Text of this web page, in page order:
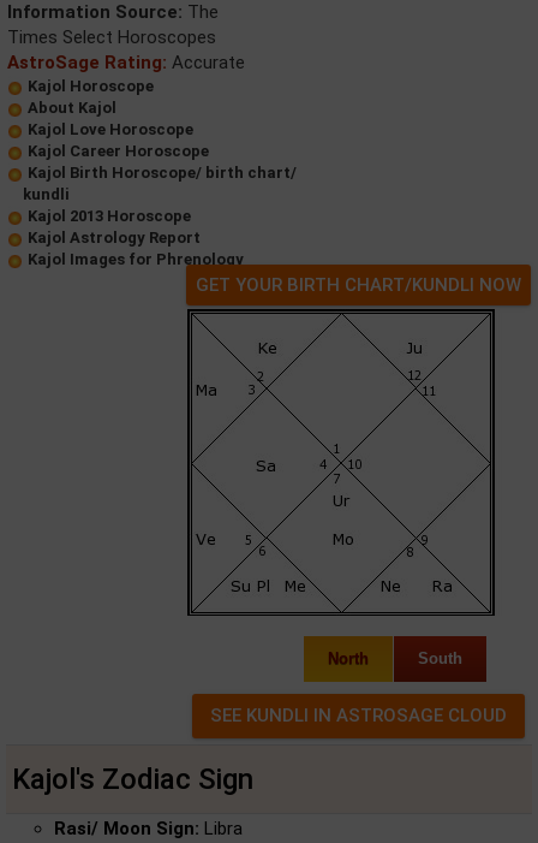
Information Source: The
Times Select Horoscopes
AstroSage Rating: Accurate
Kajol Horoscope
About Kajol
Kajol Love Horoscope
Kajol Career Horoscope
Kajol Birth Horoscope/ birth chart/
kundli
Kajol 2013 Horoscope
Kajol Astrology Report
Kajol Images for Phrenology
GET YOUR BIRTH CHART/KUNDLI NOW
North South
Kajol's Zodiac Sign
Rasi/ Moon Sign: Libra